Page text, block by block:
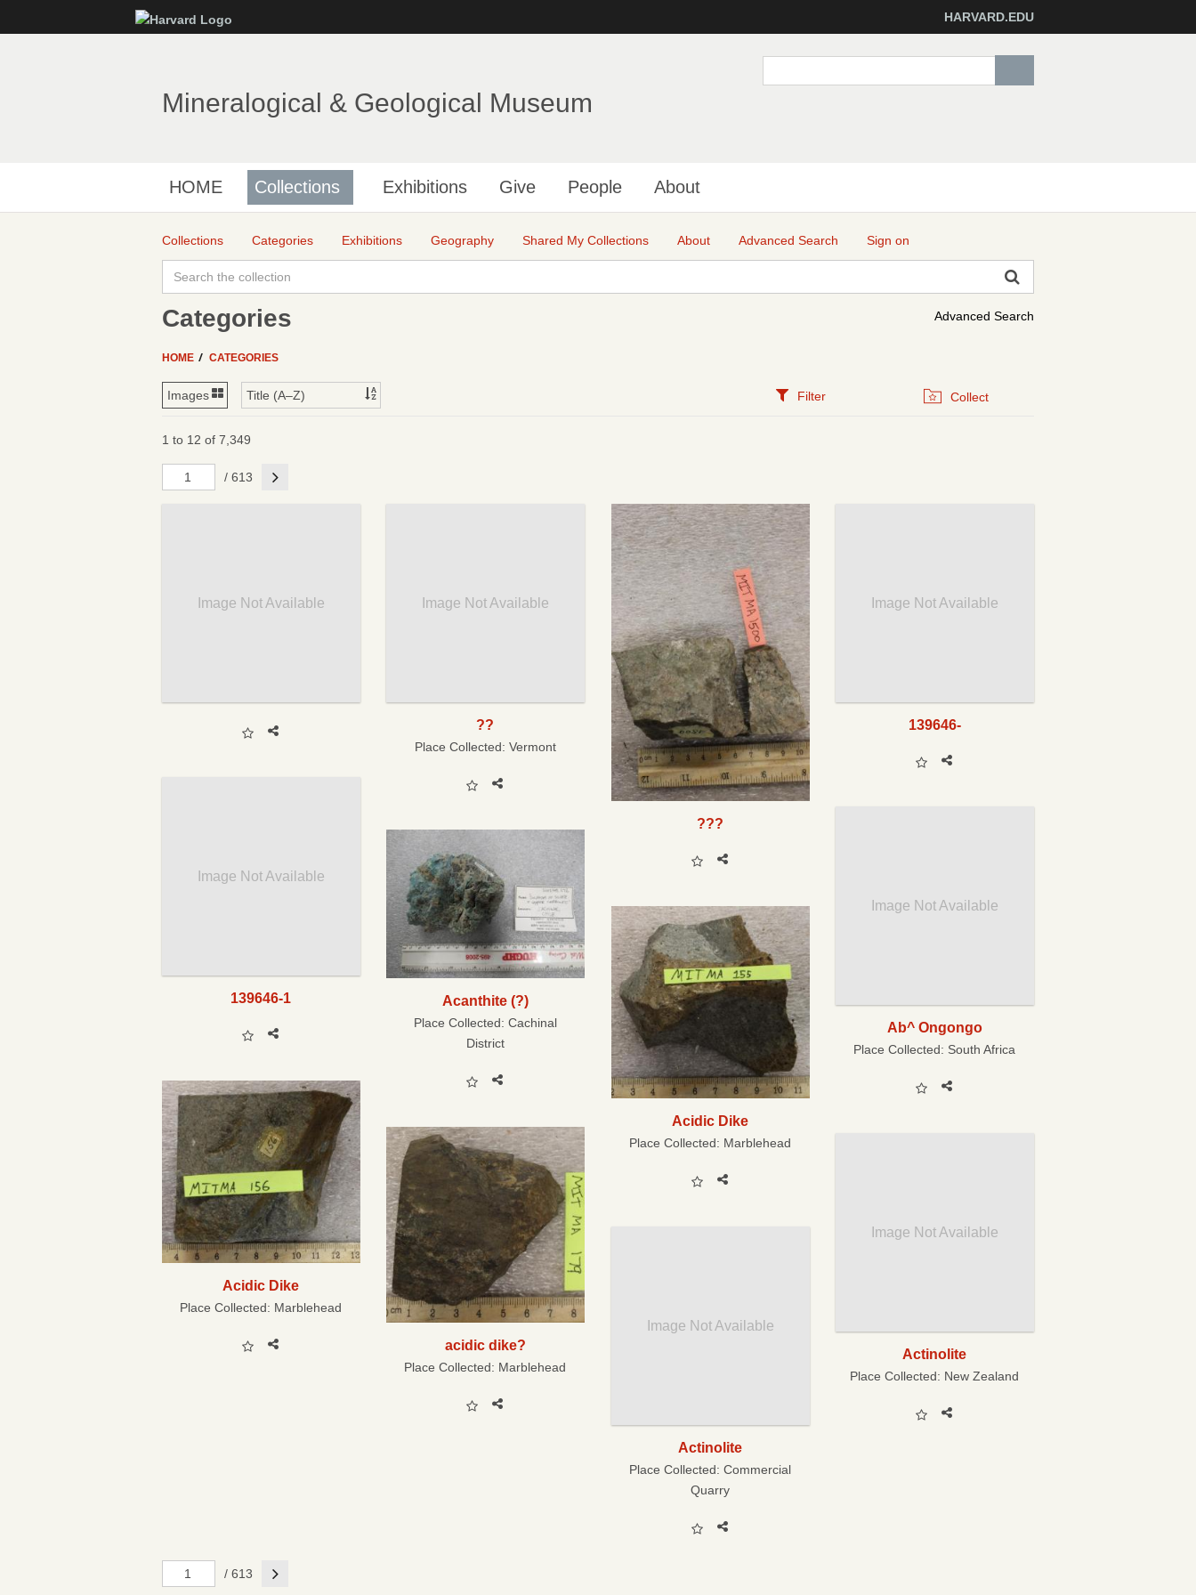
to
HARVARD.EDU
Mineralogical & Geological Museum
HOME Collections Exhibitions Give People About
Collections Categories Exhibitions Geography Shared My Collections About Advanced Search Sign on
Advanced Search
Categories
HOME CATEGORIES
Filter Collect
1 to 12 of 7,349
/ 613 Next
Image Not Available Image Not Available
??
Place Collected: Vermont
???
Image Not Available
139646-
Image Not Available
139646-1
Image Not Available
Ab^ Ongongo
Place Collected: South Africa
Acanthite (?)
Place Collected: Cachinal
District
Acidic Dike
Place Collected: Marblehead
Acidic Dike
Place Collected: Marblehead
acidic dike?
Place Collected: Marblehead
Image Not Available
Actinolite
Place Collected: New Zealand
Image Not Available
Actinolite
Place Collected:Commercial
Quarry
/ 613 Next